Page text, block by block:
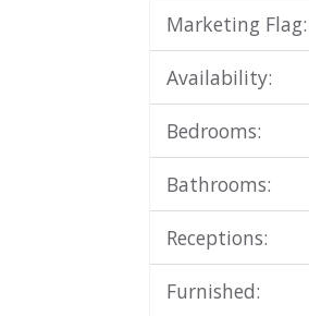
Marketing Flag:
Availability:
Bedrooms:
Bathrooms:
Receptions:
Furnished: